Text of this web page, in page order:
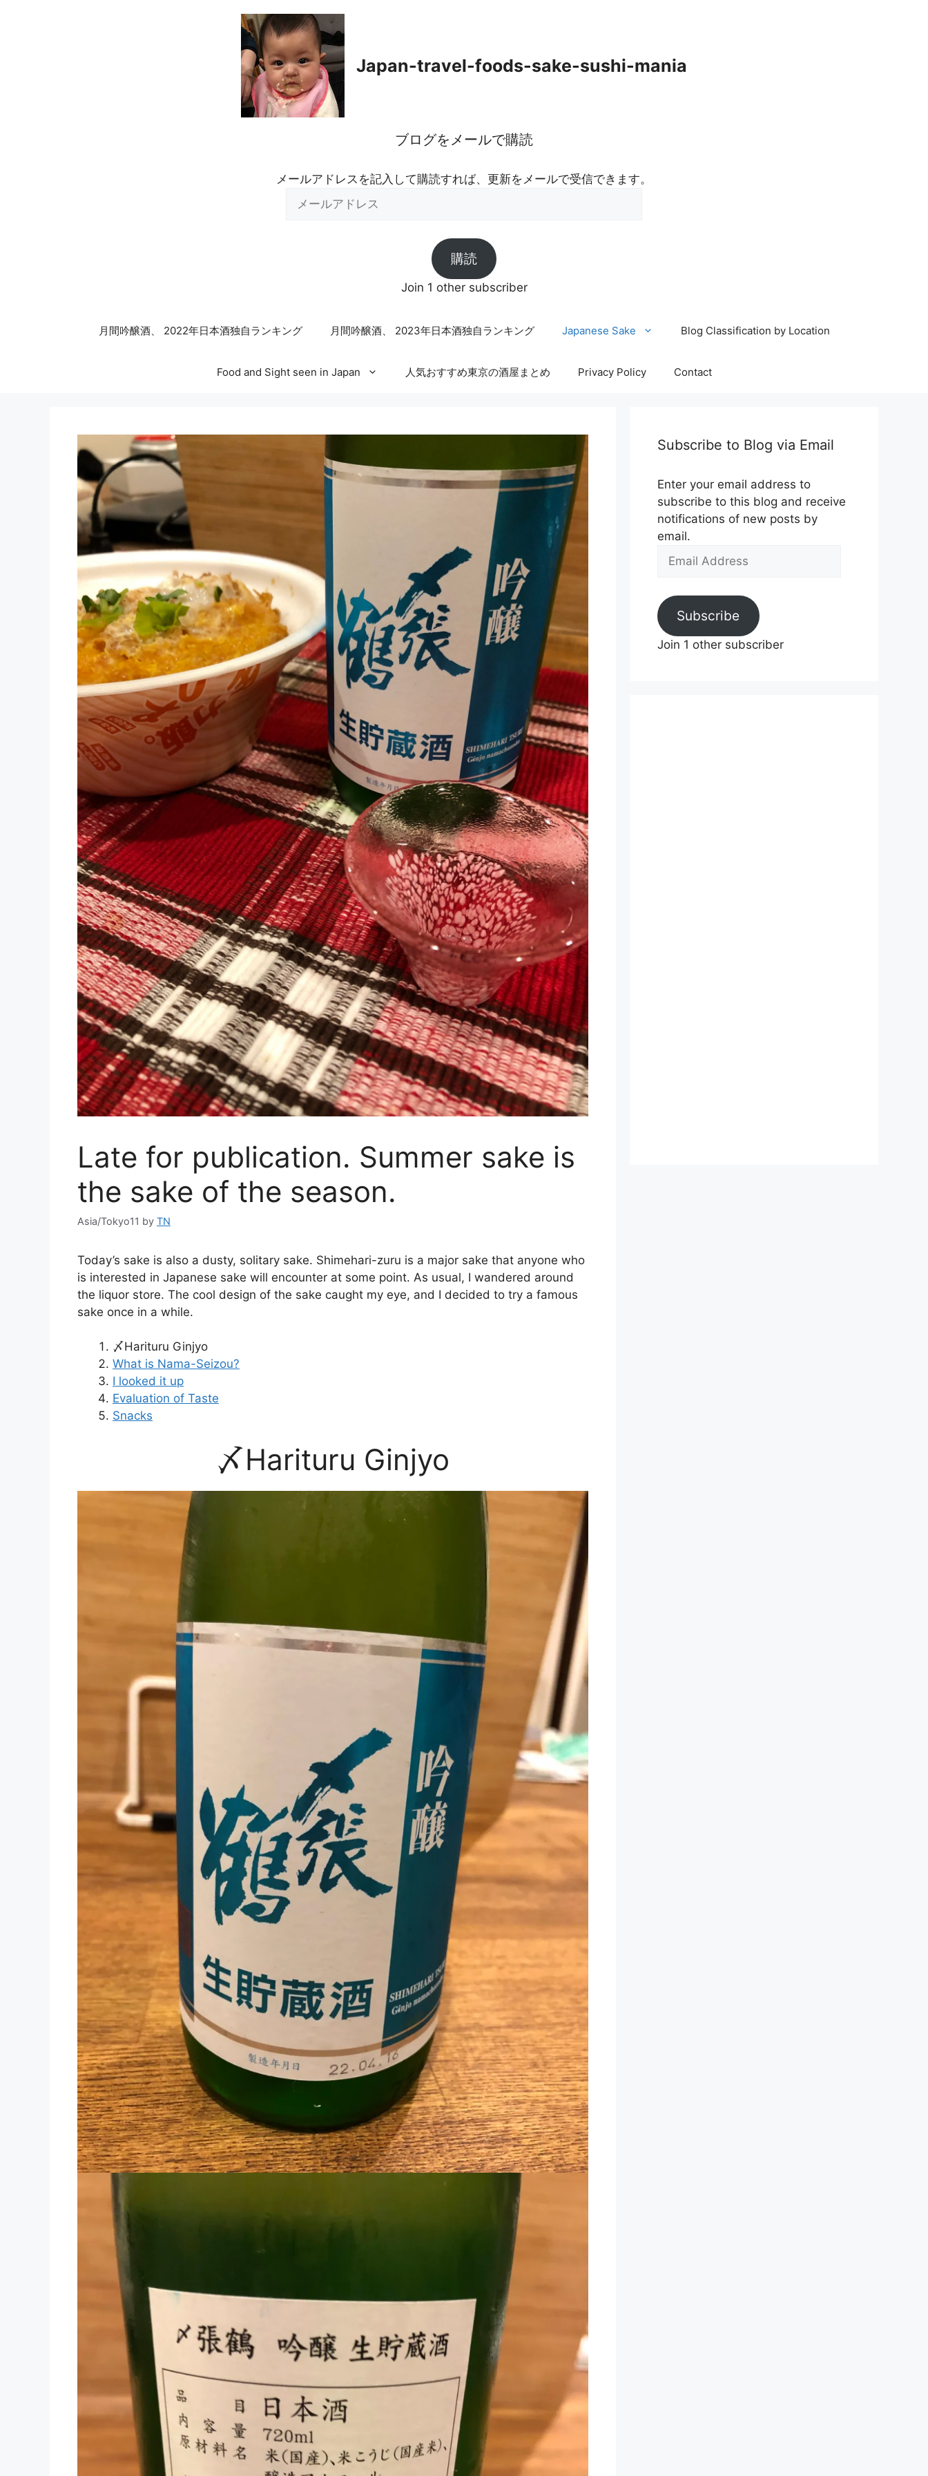
Japan-travel-foods-sake-sushi-mania
ブログをメールで購読
メールアドレスを記入して購読すれば、更新をメールで受信できます。
購読
Join 1 other subscriber
月間吟醸酒、 2022年日本酒独自ランキング 月間吟醸酒、 2023年日本酒独自ランキング Japanese Sake Blog Classification by Location
Food and Sight seen in Japan 人気おすすめ東京の酒屋まとめ Privacy Policy Contact
Late for publication. Summer sake is
the sake of the season.
Asia/Tokyo11 by TN
Today’s sake is also a dusty, solitary sake. Shimehari-zuru is a major sake that anyone who
is interested in Japanese sake will encounter at some point. As usual, I wandered around
the liquor store. The cool design of the sake caught my eye, and I decided to try a famous
sake once in a while.
〆Harituru Ginjyo
What is Nama-Seizou?
I looked it up
Evaluation of Taste
Snacks
〆Harituru Ginjyo
Subscribe to Blog via Email
Enter your email address to
subscribe to this blog and receive
notifications of new posts by
email.
Email
Subscribe
Join 1 other subscriber